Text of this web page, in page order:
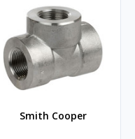
Smith Cooper